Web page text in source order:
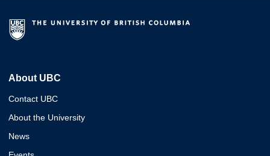
About UBC
Contact UBC
About the University
News